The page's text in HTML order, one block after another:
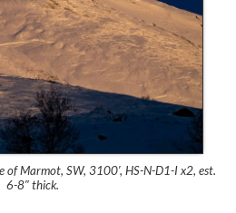
of Marmot, SW, 3100′, HS-N-D1-I x2, est.
6-8″ thick.